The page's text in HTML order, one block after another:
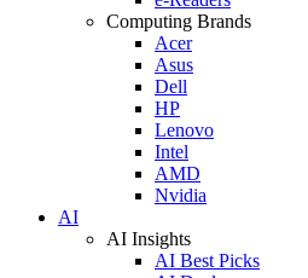
Computing Brands
Acer
Asus
Dell
HP
Lenovo
Intel
AMD
Nvidia
AI
AI Insights
AI Best Picks